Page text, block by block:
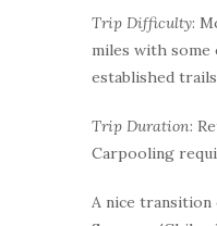
Trip Difficulty:
miles with some
established trails
Trip Duration:
Carpooling
A nice